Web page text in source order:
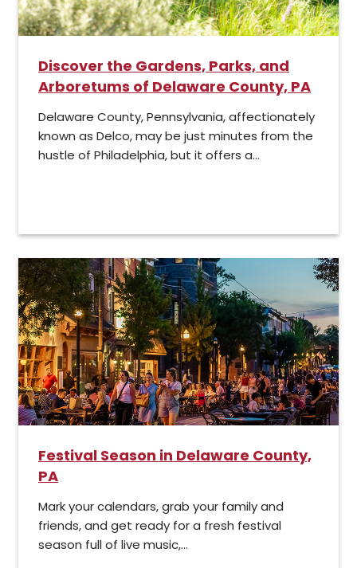
Discover the Gardens, Parks, and
Arboretums of Delaware County, PA
Delaware County, Pennsylvania, affectionately
known as Delco, may be just minutes from the
hustle of Philadelphia, but it offers a...
Festival Season in Delaware County,
PA
Mark your calendars, grab your family and
friends, and get ready for a fresh festival
season full of live music,...